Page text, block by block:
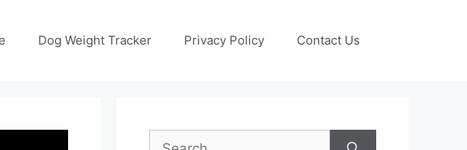
Dog Weight Tracker Privacy Policy Contact Us
Search